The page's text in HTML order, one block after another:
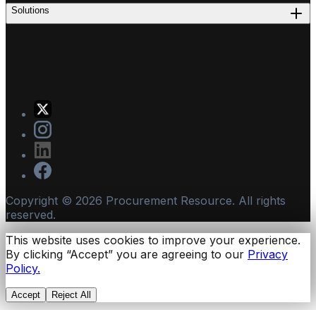
Solutions
Copyright © 2026 Procurement Resource. All rights
reserved.
This website uses cookies to improve your experience.
By clicking “Accept” you are agreeing to our Privacy
Policy.
Accept Reject All